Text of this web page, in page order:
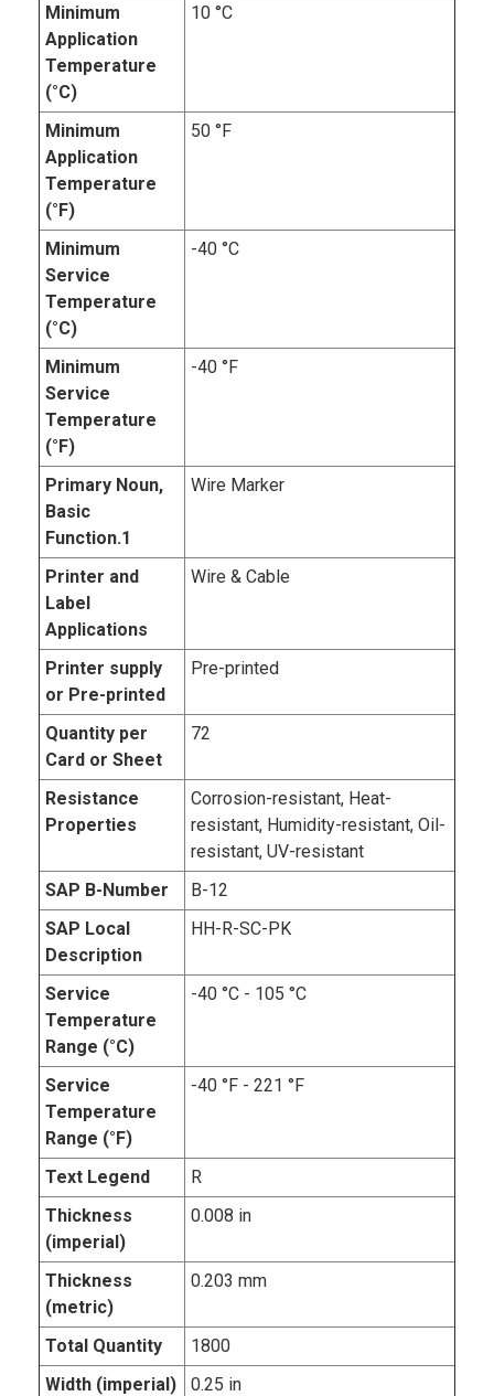
Minimum
Application
Temperature
(°C)
10 °C
Minimum
Application
Temperature
(°F)
50 °F
Minimum
Service
Temperature
(°C)
-40 °C
Minimum
Service
Temperature
(°F)
-40 °F
Primary Noun,
Basic
Function.1
Wire Marker
Printer and
Label
Applications
Wire & Cable
Printer supply
or Pre-printed
Pre-printed
Quantity per
Card or Sheet
72
Resistance
Properties
Corrosion-resistant, Heat-
resistant, Humidity-resistant, Oil-
resistant, UV-resistant
SAP B-Number
B-12
SAP Local
Description
HH-R-SC-PK
Service
Temperature
Range (°C)
-40 °C - 105 °C
Service
Temperature
Range (°F)
-40 °F - 221 °F
Text Legend
R
Thickness
(imperial)
0.008 in
Thickness
(metric)
0.203 mm
Total Quantity
1800
Width (imperial)
0.25 in